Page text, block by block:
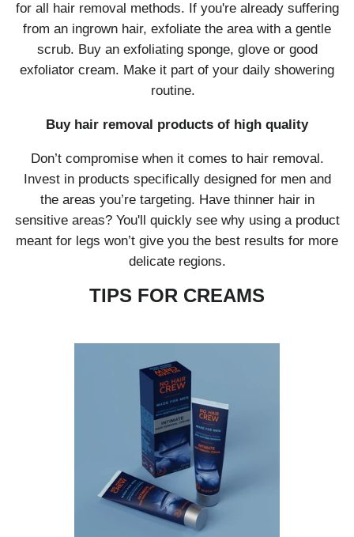
for all hair removal methods. If you're already suffering
from an ingrown hair, exfoliate the area with a gentle
scrub. Buy an exfoliating sponge, glove or good
exfoliator cream. Make it part of your daily showering
routine.
Buy hair removal products of high quality
Don’t compromise when it comes to hair removal.
Invest in products specifically designed for men and
the areas you’re targeting. Have thinner hair in
sensitive areas? You'll quickly see why using a product
meant for legs won’t give you the best results for more
delicate regions.
TIPS FOR CREAMS